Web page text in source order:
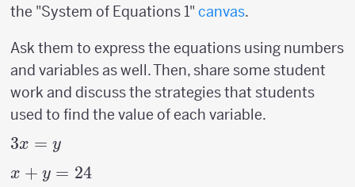
the "System of Equations 1" canvas.
Ask them to express the equations using numbers
and variables as well. Then, share some student
work and discuss the strategies that students
used to find the value of each variable.
3x=y
3x = y
x+y
x + y = 24